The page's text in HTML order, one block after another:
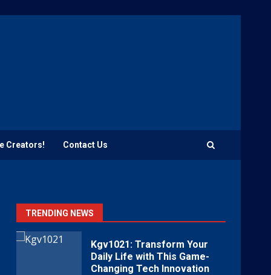
Creators! Contact Us
TRENDING NEWS
Kgv1021: Transform Your
Daily Life with This Game-
Changing Tech Innovation